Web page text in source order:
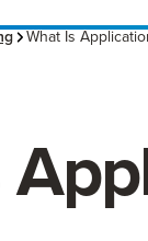
What Is